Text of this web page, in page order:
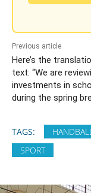
Previous article
Here’s the
text: “We are
investments in
during the spring
TAGS:
SPORT